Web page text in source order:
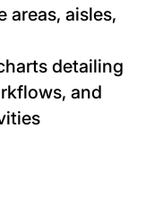
areas, aisles,
detailing
and